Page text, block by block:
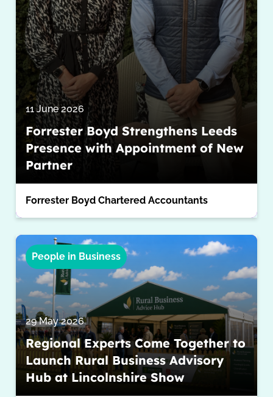
11 June 2026
Forrester Boyd Strengthens Leeds
Presence with Appointment of New
Partner
Forrester Boyd Chartered Accountants
People in Business
29 May 2026
Regional Experts Come Together to
Launch Rural Business Advisory
Hub at Lincolnshire Show